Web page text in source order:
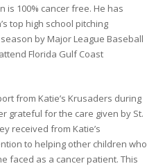
100% cancer free. He has
top high school pitching
by Major League Baseball
Florida Gulf Coast
from Katie’s Krusaders during
grateful for the care given by St.
received from Katie’s
to helping other children who
faced as a cancer patient. This